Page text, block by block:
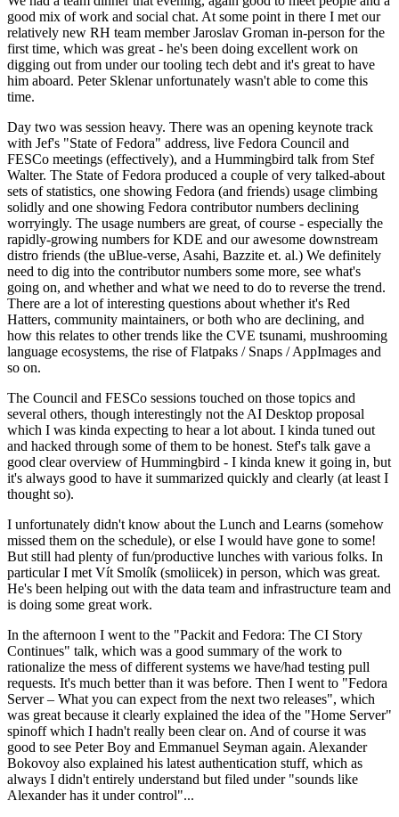
good mix of work and social chat. At some point in there I met our
relatively new RH team member Jaroslav Groman in-person for the
first time, which was great - he's been doing excellent work on
digging out from under our tooling tech debt and it's great to have
him aboard. Peter Sklenar unfortunately wasn't able to come this
time.
Day two was session heavy. There was an opening keynote track
with Jef's "State of Fedora" address, live Fedora Council and
FESCo meetings (effectively), and a Hummingbird talk from Stef
Walter. The State of Fedora produced a couple of very talked-about
sets of statistics, one showing Fedora (and friends) usage climbing
solidly and one showing Fedora contributor numbers declining
worryingly. The usage numbers are great, of course - especially the
rapidly-growing numbers for KDE and our awesome downstream
distro friends (the uBlue-verse, Asahi, Bazzite et. al.) We definitely
need to dig into the contributor numbers some more, see what's
going on, and whether and what we need to do to reverse the trend.
There are a lot of interesting questions about whether it's Red
Hatters, community maintainers, or both who are declining, and
how this relates to other trends like the CVE tsunami, mushrooming
language ecosystems, the rise of Flatpaks / Snaps / AppImages and
so on.
The Council and FESCo sessions touched on those topics and
several others, though interestingly not the AI Desktop proposal
which I was kinda expecting to hear a lot about. I kinda tuned out
and hacked through some of them to be honest. Stef's talk gave a
good clear overview of Hummingbird - I kinda knew it going in, but
it's always good to have it summarized quickly and clearly (at least I
thought so).
I unfortunately didn't know about the Lunch and Learns (somehow
missed them on the schedule), or else I would have gone to some!
But still had plenty of fun/productive lunches with various folks. In
particular I met Vít Smolík (smoliicek) in person, which was great.
He's been helping out with the data team and infrastructure team and
is doing some great work.
In the afternoon I went to the "Packit and Fedora: The CI Story
Continues" talk, which was a good summary of the work to
rationalize the mess of different systems we have/had testing pull
requests. It's much better than it was before. Then I went to "Fedora
Server – What you can expect from the next two releases", which
was great because it clearly explained the idea of the "Home Server"
spinoff which I hadn't really been clear on. And of course it was
good to see Peter Boy and Emmanuel Seyman again. Alexander
Bokovoy also explained his latest authentication stuff, which as
always I didn't entirely understand but filed under "sounds like
Alexander has it under control"...